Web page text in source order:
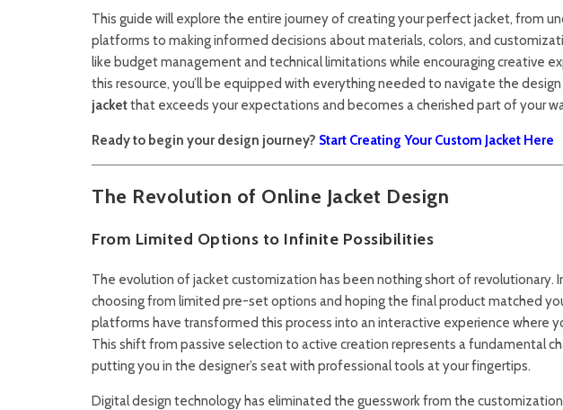
This guide will explore the entire journey of creating your perfect jacket, from
platforms to making informed decisions about materials, colors, and
like budget management and technical limitations while encouraging creative
this resource, you’ll be equipped with everything needed to navigate the
jacketthat exceeds your expectations and becomes a cherished part of your
Ready to begin your design journey? Start Creating Your Custom Jacket Here
The Revolution of Online Jacket Design
From Limited Options to Infinite Possibilities
The evolution of jacket customization has been nothing short of revolutionary.
choosing from limited pre-set options and hoping the final product matched
platforms have transformed this process into an interactive experience where
This shift from passive selection to active creation represents a fundamental
putting you in the designer’s seat with professional tools at your fingertips.
Digital design technology has eliminated the guesswork from the